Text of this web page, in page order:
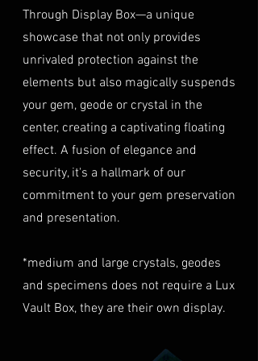
highly recommend considering
this insurance option to
safeguard your investment.
Personal High-Value Item
Logistics: For items valued over
AUD $50,000, we provide the
personal high-value item
logistics. To utilize this service,
please contact us directly prior
to making your purchase. This
provide a copy of your
and sign a document for private
expedited service.
: Once you
Condition: The gemstone(s)
must be in their original
condition, unworn, and
undamaged. We recommend
returning the gemstone(s) in
their original packaging to
ensure their safe arrival. please
ready ourRefund Policyfor
more information about
condition and valuation of
returns.
Shipping
costs associated with returns.
We do not reimburse shipping
expenses.
Terms and conditions
Through Display Box—a unique
showcase that not only provides
unrivaled protection against the
elements but also magically suspends
your gem, geode or crystal in the
center, creating a captivating floating
effect. A fusion of elegance and
security, it's a hallmark of our
commitment to your gem preservation
and presentation.
*medium and large crystals, geodes
and specimens does not require a Lux
Vault Box, they are their own display.